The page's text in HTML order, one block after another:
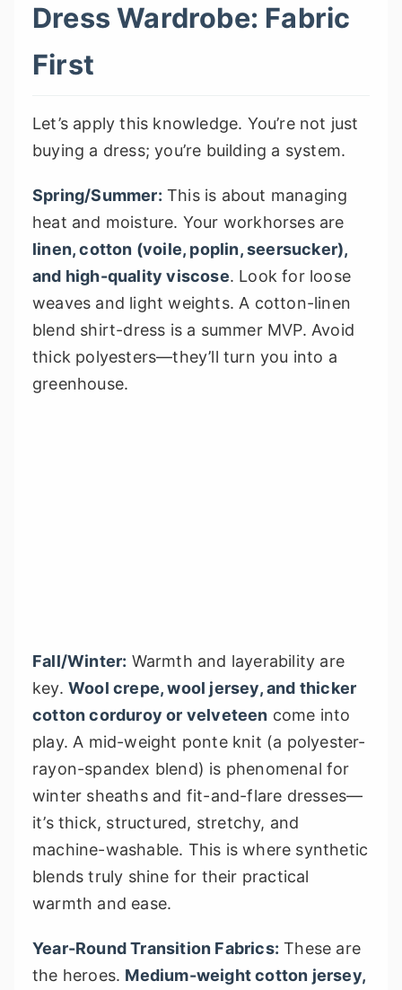
Dress Wardrobe: Fabric
First
Let’s apply this knowledge. You’re not just
buying a dress; you’re building a system.
Spring/Summer: This is about managing
heat and moisture. Your workhorses are
linen, cotton (voile, poplin, seersucker),
and high-quality viscose. Look for loose
weaves and light weights. A cotton-linen
blend shirt-dress is a summer MVP. Avoid
thick polyesters—they’ll turn you into a
greenhouse.
Fall/Winter: Warmth and layerability are
key. Wool crepe, wool jersey, and thicker
cotton corduroy or velveteen come into
play. A mid-weight ponte knit (a polyester-
rayon-spandex blend) is phenomenal for
winter sheaths and fit-and-flare dresses—
it’s thick, structured, stretchy, and
machine-washable. This is where synthetic
blends truly shine for their practical
warmth and ease.
Year-Round Transition Fabrics: These are
the heroes. Medium-weight cotton jersey,